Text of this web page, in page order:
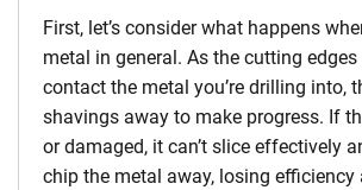
First, let’s consider what happens
metal in general. As the cutting
contact the metal you’re drilling into,
shavings away to make progress. If
or damaged, it can’t slice effectively
chip the metal away, losing efficiency